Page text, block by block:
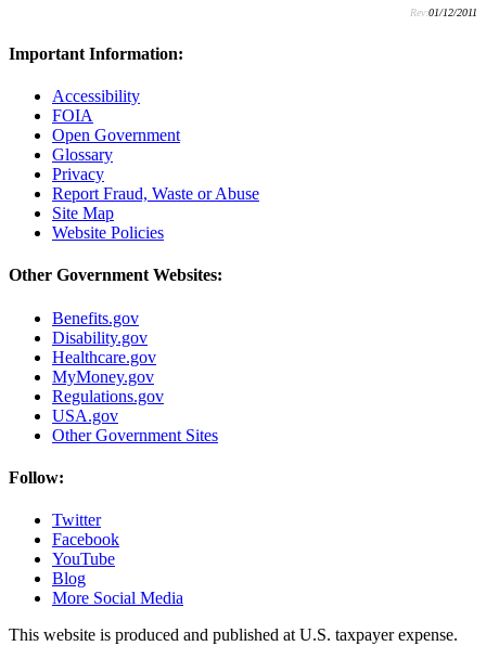
Rev:01/12/2011
Important Information:
Accessibility
FOIA
Open Government
Glossary
Privacy
Report Fraud, Waste or Abuse
Site Map
Website Policies
Other Government Websites:
Benefits.gov
Disability.gov
Healthcare.gov
MyMoney.gov
Regulations.gov
USA.gov
Other Government Sites
Follow:
Twitter
Facebook
YouTube
Blog
More Social Media
This website is produced and published at U.S. taxpayer expense.